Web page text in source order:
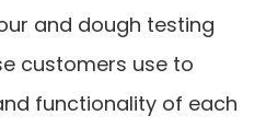
and dough testing
customers use to
functionality of each